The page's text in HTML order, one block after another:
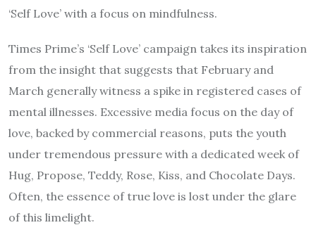
‘Self Love’ with a focus on mindfulness.
Times Prime’s ‘Self Love’ campaign takes its inspiration
from the insight that suggests that February and
March generally witness a spike in registered cases of
mental illnesses. Excessive media focus on the day of
love, backed by commercial reasons, puts the youth
under tremendous pressure with a dedicated week of
Hug, Propose, Teddy, Rose, Kiss, and Chocolate Days.
Often, the essence of true love is lost under the glare
of this limelight.